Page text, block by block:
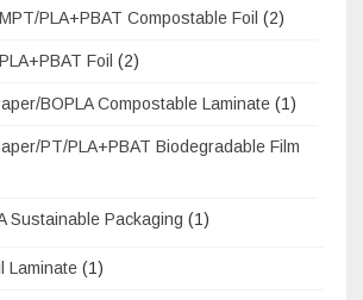
PLA+PBAT Compostable Foil (2)
Foil (2)
BOPLA Compostable Laminate (1)
PT/PLA+PBAT Biodegradable Film
Sustainable Packaging (1)
Laminate (1)